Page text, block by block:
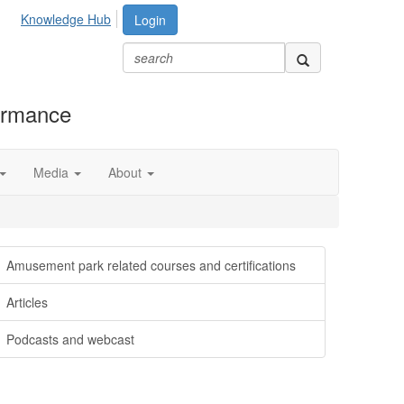
Login
Knowledge Hub
Media About
Amusement park related courses and certifications
Articles
Podcasts and webcast